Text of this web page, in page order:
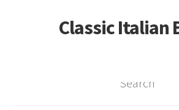
Skip
to
Skip
to
Classic Italian
Home
Search